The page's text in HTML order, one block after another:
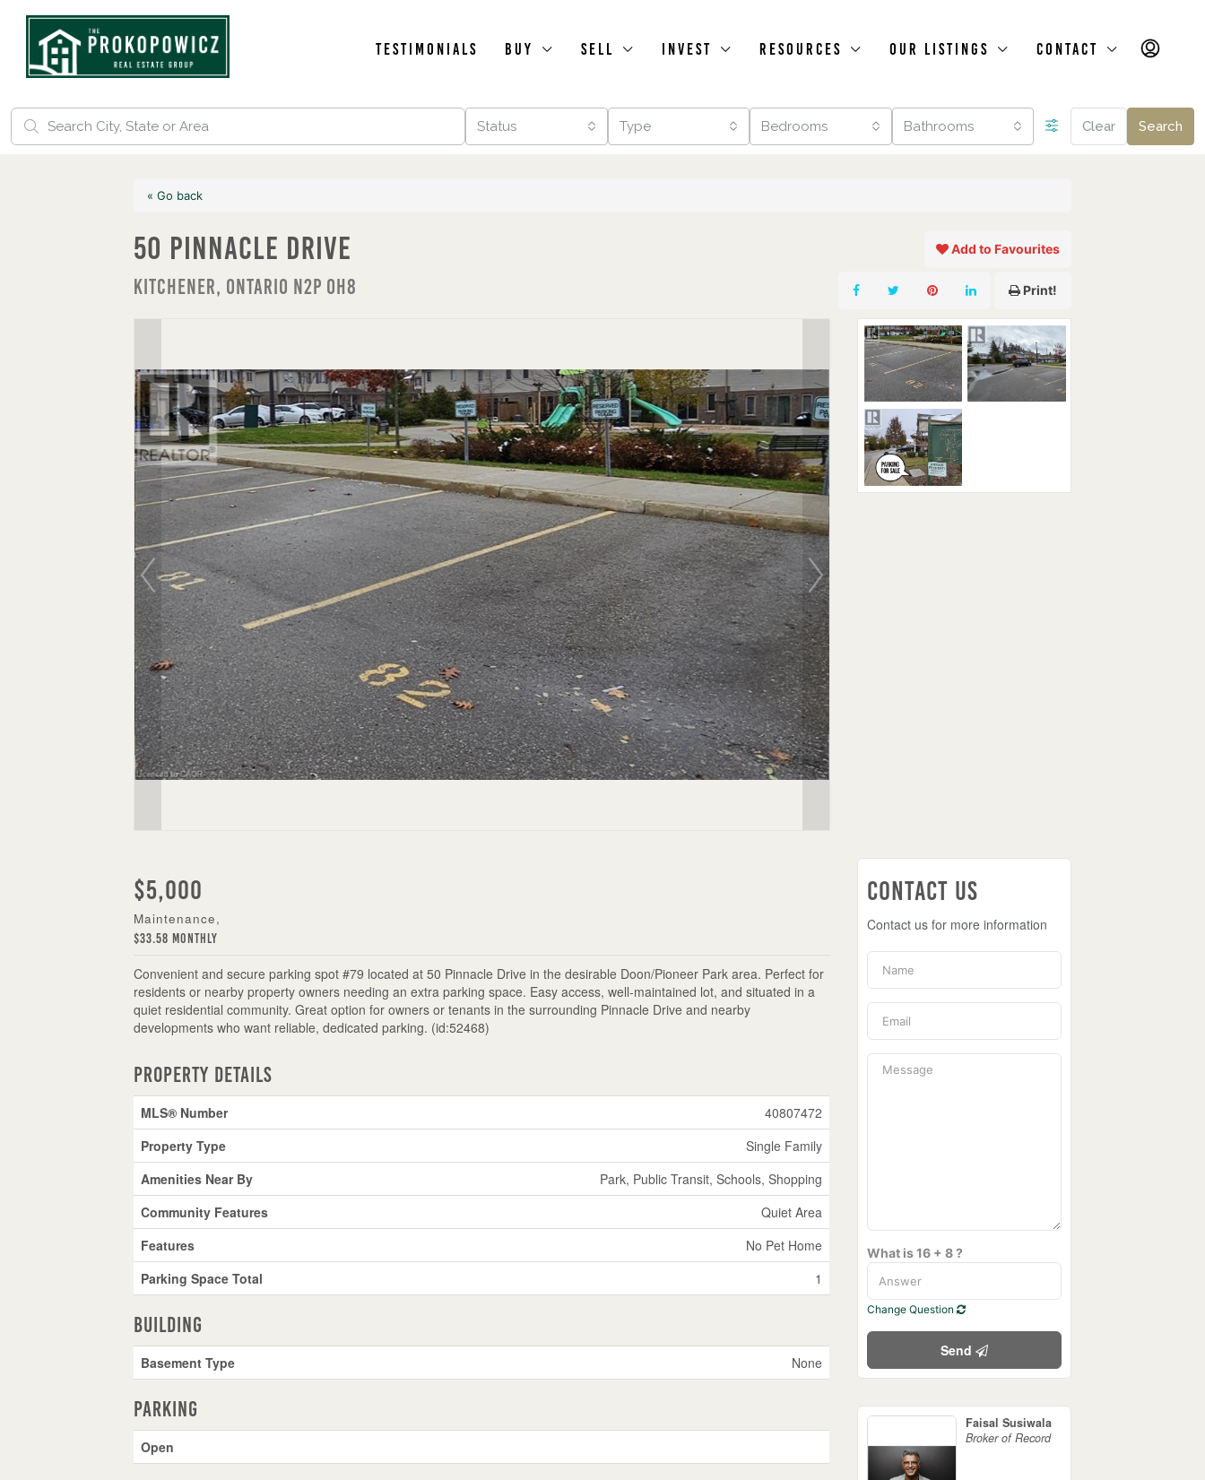
Testimonials Buy Sell Invest Resources Our Listings Contact
Status Type Bedrooms Bathrooms Clear Search
« Go back
50 Pinnacle Drive
Kitchener, Ontario N2P 0H8
Add to Favourites
Print!
$5,000
Maintenance,
$33.58 Monthly
Convenient and secure parking spot #79 located at 50 Pinnacle Drive in the desirable Doon/Pioneer Park area. Perfect for
residents or nearby property owners needing an extra parking space. Easy access, well-maintained lot, and situated in a
quiet residential community. Great option for owners or tenants in the surrounding Pinnacle Drive and nearby
developments who want reliable, dedicated parking. (id:52468)
Property Details
MLS® Number
40807472
Property Type
Single Family
Amenities Near By
Park, Public Transit, Schools, Shopping
Community Features
Quiet Area
Features
No Pet Home
Parking Space Total
1
Building
Basement Type None
Parking
Open
Contact Us
Contact us for more information
What is 16 + 8 ?
Change Question
Send
Faisal Susiwala
Broker of Record